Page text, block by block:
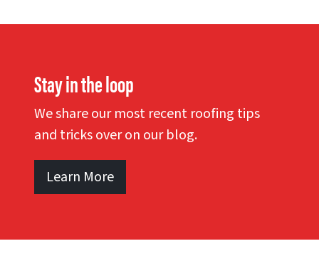
Stay in the loop
We share our most recent roofing tips
and tricks over on our blog.
Learn More